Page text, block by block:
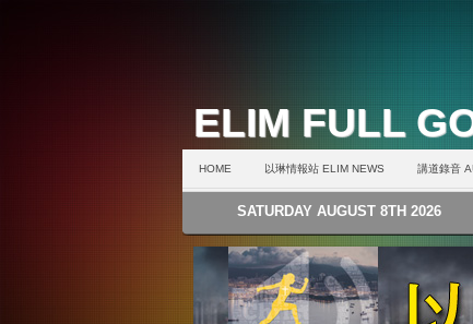
ELIM FULL
HOME 以琳情報站 ELIM NEWS 講道錄音
SATURDAY AUGUST 8TH 2026